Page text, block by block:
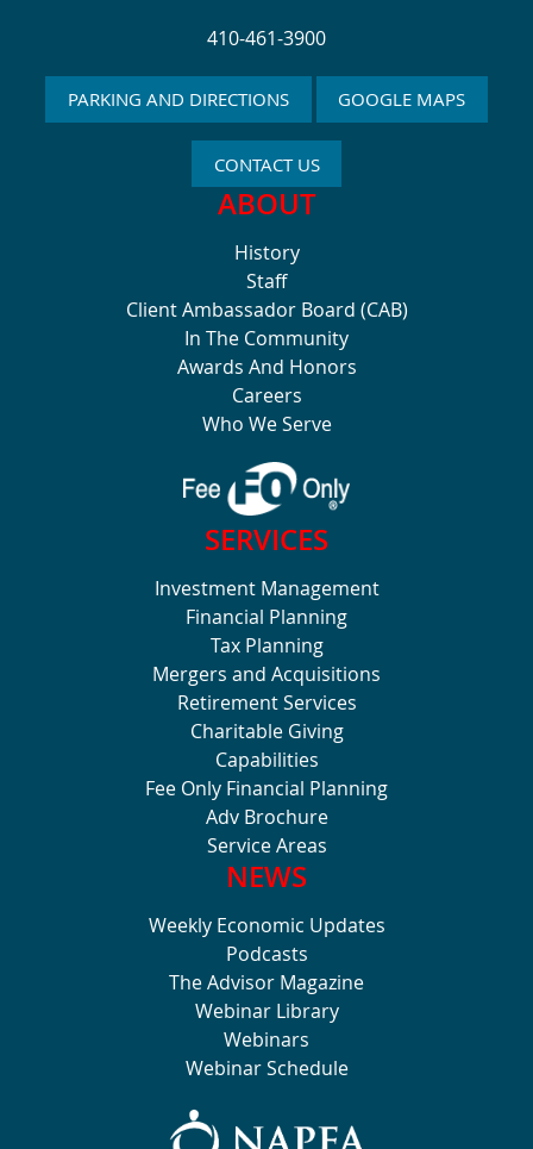
410-461-3900
PARKING AND DIRECTIONS GOOGLE MAPS
CONTACT US
ABOUT
History
Staff
Client Ambassador Board (CAB)
In The Community
Awards And Honors
Careers
Who We Serve
SERVICES
Investment Management
Financial Planning
Tax Planning
Mergers and Acquisitions
Retirement Services
Charitable Giving
Capabilities
Fee Only Financial Planning
Adv Brochure
Service Areas
NEWS
Weekly Economic Updates
Podcasts
The Advisor Magazine
Webinar Library
Webinars
Webinar Schedule